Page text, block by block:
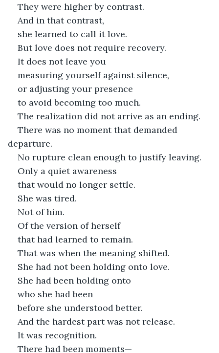
They were higher by contrast.
And in that contrast,
she learned to call it love.
But love does not require recovery.
It does not leave you
measuring yourself against silence,
or adjusting your presence
to avoid becoming too much.
The realization did not arrive as an ending.
There was no moment that demanded
departure.
No rupture clean enough to justify leaving.
Only a quiet awareness
that would no longer settle.
She was tired.
Not of him.
Of the version of herself
that had learned to remain.
That was when the meaning shifted.
She had not been holding onto love.
She had been holding onto
who she had been
before she understood better.
And the hardest part was not release.
It was recognition.
There had been moments—